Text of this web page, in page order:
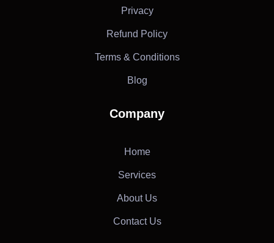
Privacy
Refund Policy
Terms & Conditions
Blog
Company
Home
Services
About Us
Contact Us